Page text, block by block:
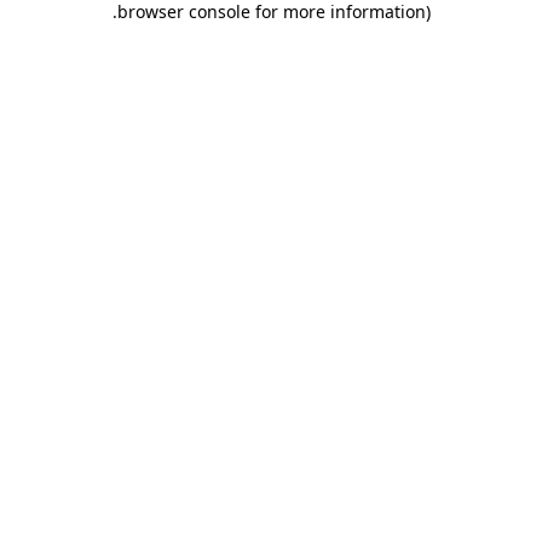
browser console for more information)
.